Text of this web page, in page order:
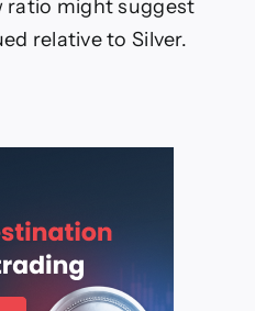
ratio might suggest
relative to Silver.